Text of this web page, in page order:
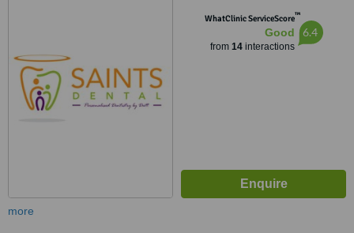
WhatClinic ServiceScore™
Good
from 14interactions
6.4
more